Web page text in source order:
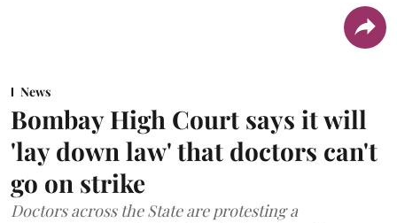
News
Bombay High Court says it will
'lay down law' that doctors can't
go on strike
Doctors across the State are protesting a